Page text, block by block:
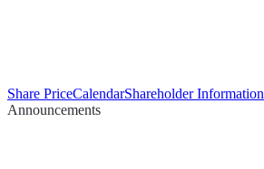
Share PriceCalendarShareholder Information
Announcements